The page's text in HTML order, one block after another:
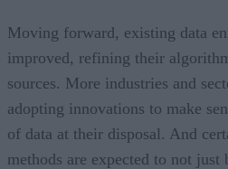
Moving forward, existing data
improved, refining their
sources. More industries and
adopting innovations to make
of data at their disposal. And
methods are expected to not